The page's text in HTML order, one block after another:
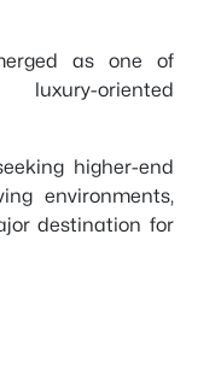
as one of
oriented
higher-end
environments,
destination for